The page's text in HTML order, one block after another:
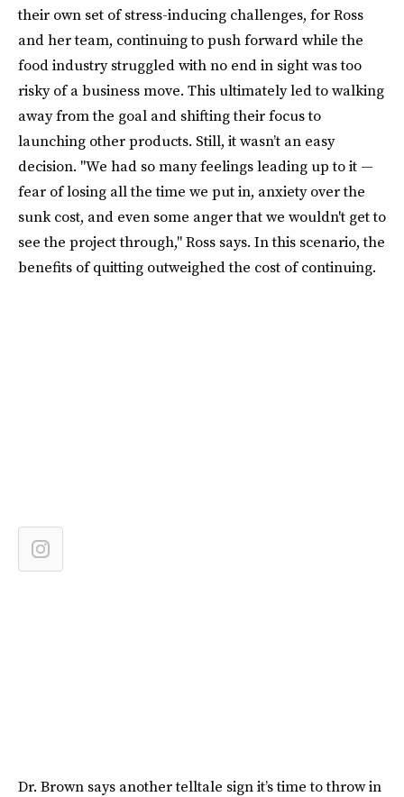
their own set of stress-inducing challenges, for Ross
and her team, continuing to push forward while the
food industry struggled with no end in sight was too
risky of a business move. This ultimately led to walking
away from the goal and shifting their focus to
launching other products. Still, it wasn’t an easy
decision. "We had so many feelings leading up to it —
fear of losing all the time we put in, anxiety over the
sunk cost, and even some anger that we wouldn't get to
see the project through," Ross says. In this scenario, the
benefits of quitting outweighed the cost of continuing.
Dr. Brown says another telltale sign it’s time to throw in